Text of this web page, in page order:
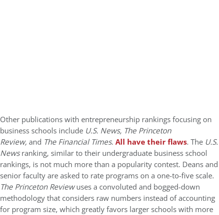
Other publications with entrepreneurship rankings focusing on
business schools include U.S. News, The Princeton
Review, and The Financial Times. All have their flaws. The U.S.
Newsranking, similar to their undergraduate business school
rankings, is not much more than a popularity contest. Deans and
senior faculty are asked to rate programs on a one-to-five scale.
The Princeton Reviewuses a convoluted and bogged-down
methodology that considers raw numbers instead of accounting
for program size, which greatly favors larger schools with more